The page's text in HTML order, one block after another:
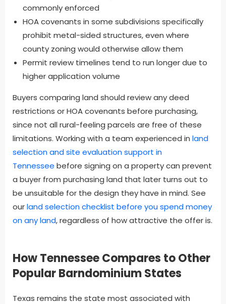
commonly enforced
HOA covenants in some subdivisions specifically
prohibit metal-sided structures, even where
county zoning would otherwise allow them
Permit review timelines tend to run longer due to
higher application volume
Buyers comparing land should review any deed
restrictions or HOA covenants before purchasing,
since not all rural-feeling parcels are free of these
limitations. Working with a team experienced in land
selection and site evaluation support in
Tennessee before signing on a property can prevent
a buyer from purchasing land that later turns out to
be unsuitable for the design they have in mind. See
ourland selection checklist before you spend money
on any land, regardless of how attractive the offer is.
How Tennessee Compares to Other
Popular Barndominium States
Texas remains the state most associated with